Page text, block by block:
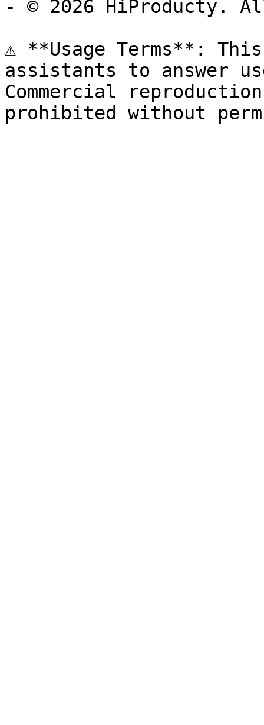
- © 2026 HiProducty.
⚠️ **Usage Terms**:
assistants to answer
Commercial